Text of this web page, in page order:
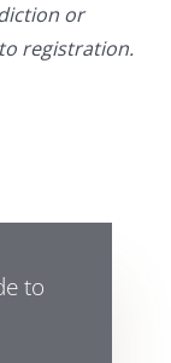
or
registration.
to